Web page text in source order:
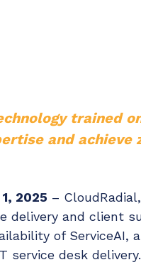
EXPLORE
trained
and achieve
2025 –
delivery and client
of
service desk delivery.